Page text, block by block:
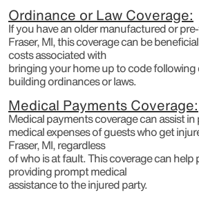
Ordinance or Law Coverage:
If you have an older manufactured or
Fraser, MI, this coverage can be
costs associated with
bringing your home up to code following
building ordinances or laws.
Medical Payments Coverage:
Medical payments coverage can assist
medical expenses of guests who get
Fraser, MI, regardless
of who is at fault. This coverage can help
providing prompt medical
assistance to the injured party.